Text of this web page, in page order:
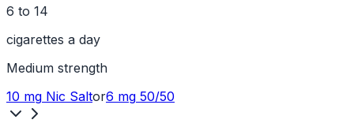
6 to 14
cigarettes a day
Medium strength
10 mg Nic Saltor6 mg 50/50